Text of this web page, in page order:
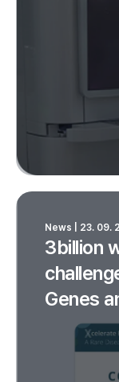
3billion
Genes
News | 23. 09.